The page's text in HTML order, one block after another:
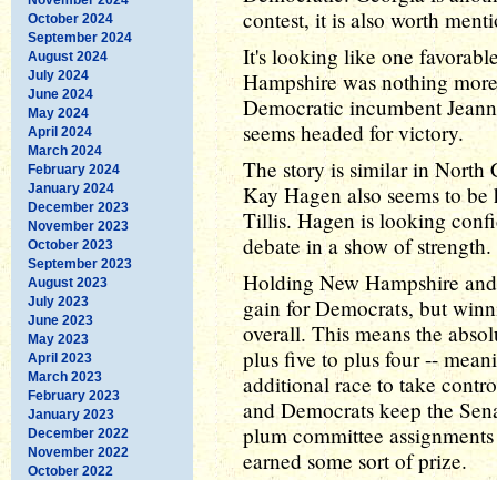
October 2024
September 2024
August 2024
July 2024
June 2024
May 2024
April 2024
March 2024
February 2024
January 2024
December 2023
November 2023
October 2023
September 2023
August 2023
July 2023
June 2023
May 2023
April 2023
March 2023
February 2023
January 2023
December 2022
November 2022
October 2022
contest, it is also worth
It's looking like one
Hampshire was nothing
Democratic incumbent
seems headed for victory.
The story is similar in North
Kay Hagen also seems to
Tillis. Hagen is looking
debate in a show of strength.
Holding New Hampshire
gain for Democrats, but
overall. This means the
plus five to plus four --
additional race to take
and Democrats keep the
plum committee
earned some sort of prize.